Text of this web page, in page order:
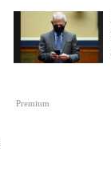
Premium